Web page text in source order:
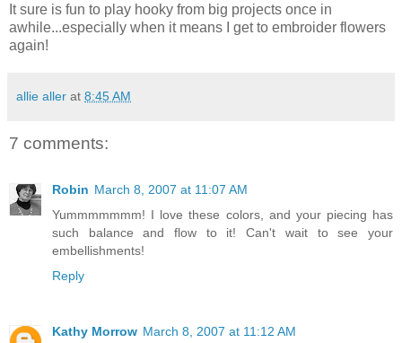
It sure is fun to play hooky from big projects once in
awhile...especially when it means I get to embroider flowers
again!
allie aller at 8:45 AM
7 comments:
Robin March 8, 2007 at 11:07 AM
Yummmmmmm! I love these colors, and your piecing has
such balance and flow to it! Can't wait to see your
embellishments!
Reply
Kathy Morrow March 8, 2007 at 11:12 AM